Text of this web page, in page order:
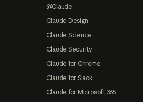
@Claude
Claude Design
Claude Science
Claude Security
Claude for Chrome
Claude for Slack
Claude for Microsoft 365